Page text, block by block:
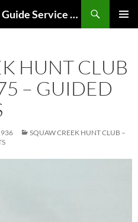
Squaw Creek Hunt Club & Guide Service – MOHUNTS – Missouri Hunts – Fully Guided Duck and Goose Hunts
HUNT CLUB
– GUIDED
SQUAW CREEK HUNT CLUB –